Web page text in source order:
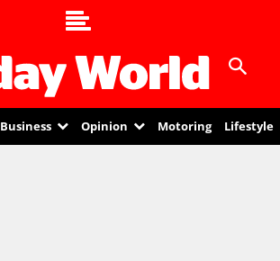
Business Opinion Motoring Lifestyle